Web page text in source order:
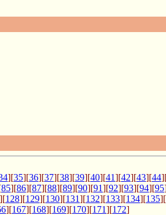
][35][36][37][38][39][40][41][42][43][44
85][86][87][88][89][90][91][92][93][94][95
][128][129][130][131][132][133][134][135][
][167][168][169][170][171][172]